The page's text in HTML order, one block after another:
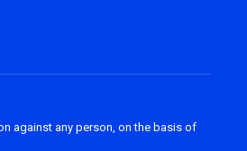
against any person, on the basis of